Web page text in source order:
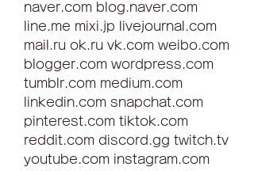
naver.com blog.naver.com
line.me mixi.jp livejournal.com
mail.ru ok.ru vk.com weibo.com
blogger.com wordpress.com
tumblr.com medium.com
linkedin.com snapchat.com
pinterest.com tiktok.com
reddit.com discord.gg twitch.tv
youtube.com instagram.com